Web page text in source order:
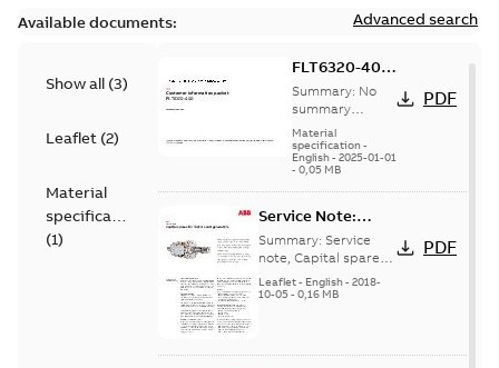
Available documents: Advanced search
Show all (3)
Leaflet (2)
Material
specification
(1)
FLT6320-400:
Information
Packet
Summary: No
summary
available
Material
specification-
English- 2025-01-01
- 0,05 MB
PDF
Service Note:
Capital spares for
motors and
generators -
English
Summary: Service
note, Capital spares
for motors and
generators, english
Leaflet- English- 2018-
10-05- 0,16 MB
PDF